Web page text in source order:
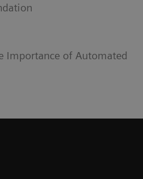
Importance of Automated